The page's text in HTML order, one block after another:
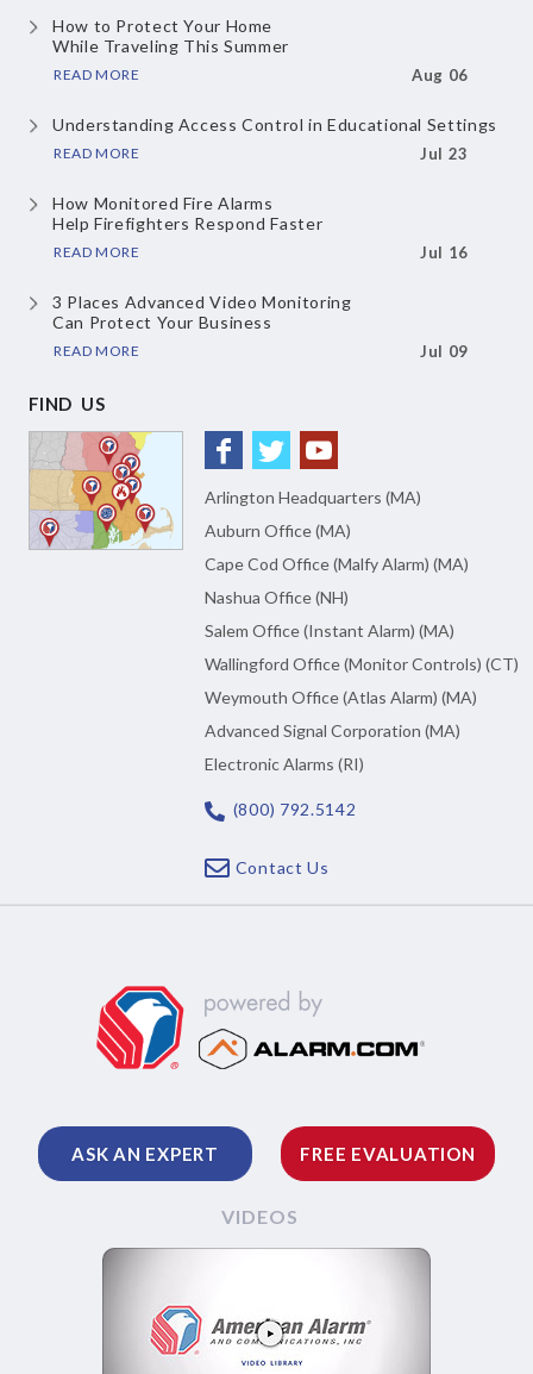
How to Protect Your Home
While Traveling This Summer
READ MORE Aug 06
Understanding Access Controlin Educational Settings
READ MORE Jul 23
How Monitored Fire Alarms
Help Firefighters Respond Faster
READ MORE Jul 16
3 Places Advanced Video Monitoring
Can Protect Your Business
READ MORE Jul 09
FIND US
Arlington Headquarters (MA)
Auburn Office (MA)
Cape Cod Office (Malfy Alarm) (MA)
Nashua Office (NH)
Salem Office (Instant Alarm) (MA)
Wallingford Office (Monitor Controls) (CT)
Weymouth Office (Atlas Alarm) (MA)
Advanced Signal Corporation (MA)
Electronic Alarms (RI)
(800) 792.5142
Contact Us
ASK AN EXPERT FREE EVALUATION
VIDEOS